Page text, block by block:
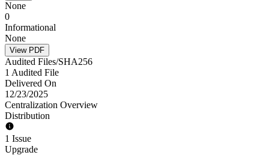
None
0
Informational
None
View PDF
Audited Files/SHA256
1 Audited File
Delivered On
12/23/2025
Centralization Overview
Distribution
1 Issue
Upgrade